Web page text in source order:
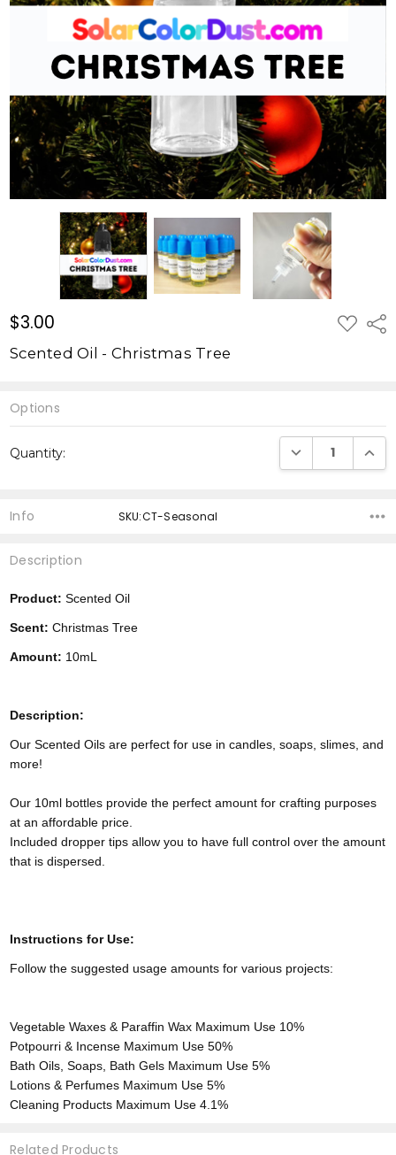
$3.00 ADD
TO
Scented Oil - Christmas Tree
Options
Stock:
Quantity: DECREASE
Info SKU:CT-Seasonal
Description
Product: Scented Oil
Scent: Christmas Tree
Amount: 10mL
Description:
Our Scented Oils are perfect for use in candles, soaps, slimes, and
more!
Our 10ml bottles provide the perfect amount for crafting purposes
at an affordable price.
Included dropper tips allow you to have full control over the amount
that is dispersed.
Instructions for Use:
Follow the suggested usage amounts for various projects:
Vegetable Waxes & Paraffin Wax Maximum Use 10%
Potpourri & Incense Maximum Use 50%
Bath Oils, Soaps, Bath Gels Maximum Use 5%
Lotions & Perfumes Maximum Use 5%
Cleaning Products Maximum Use 4.1%
Related Products